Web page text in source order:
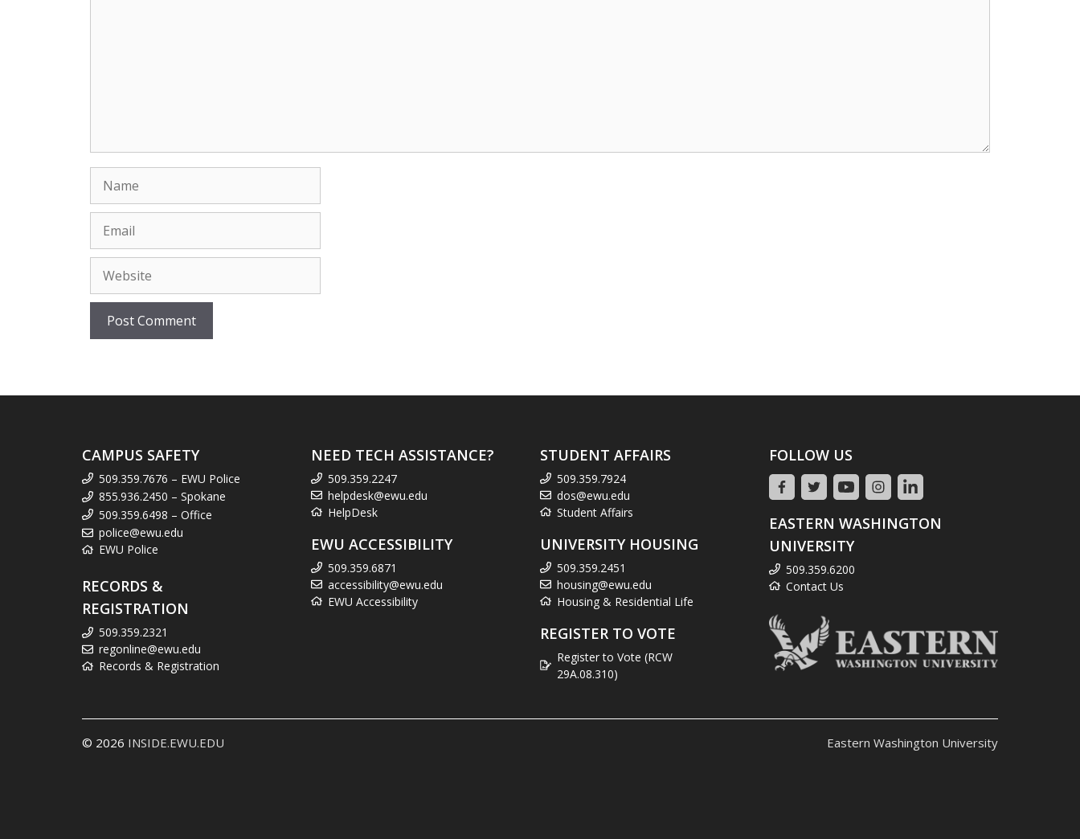
Name
Email
Website
CAMPUS SAFETY
509.359.7676 – EWU Police
855.936.2450 – Spokane
509.359.6498 – Office
police@ewu.edu
EWU Police
RECORDS &
REGISTRATION
509.359.2321
regonline@ewu.edu
Records & Registration
NEED TECH ASSISTANCE?
509.359.2247
helpdesk@ewu.edu
HelpDesk
EWU ACCESSIBILITY
509.359.6871
accessibility@ewu.edu
EWU Accessibility
STUDENT AFFAIRS
509.359.7924
dos@ewu.edu
Student Affairs
UNIVERSITY HOUSING
509.359.2451
housing@ewu.edu
Housing & Residential Life
REGISTER TO VOTE
Register to Vote (RCW
29A.08.310)
FOLLOW US
EASTERN WASHINGTON
UNIVERSITY
509.359.6200
Contact Us
© 2026 INSIDE.EWU.EDU Eastern Washington University